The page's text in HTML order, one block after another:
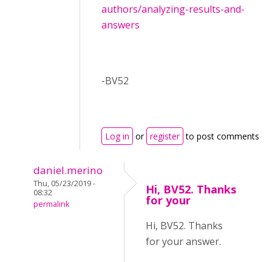
authors/analyzing-results-and-
answers
-BV52
Log in or register to post comments
daniel.merino
Thu, 05/23/2019 -
08:32
permalink
Hi, BV52. Thanks
for your
Hi, BV52. Thanks
for your answer.